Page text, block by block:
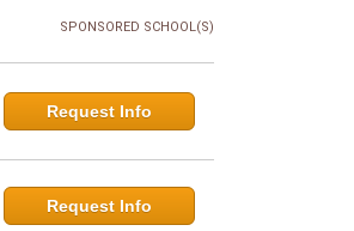
SPONSORED SCHOOL(S)
Request Info
Request Info